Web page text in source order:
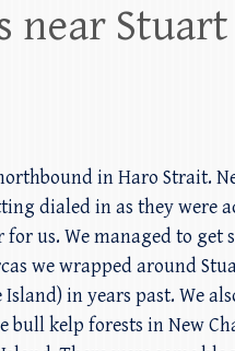
near
in Haro Strait.
dialed in as they were
us. We managed to get
we wrapped around
in years past. We
kelp forests in New